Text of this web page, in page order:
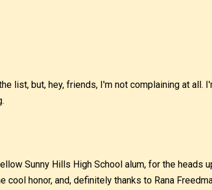
list, but, hey, friends, I'm not complaining at all.
Sunny Hills High School alum, for the heads
cool honor, and, definitely thanks to Rana